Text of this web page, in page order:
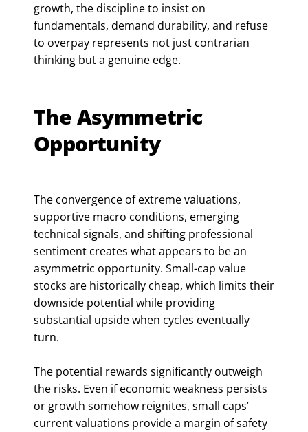
growth, the discipline to insist on
fundamentals, demand durability, and refuse
to overpay represents not just contrarian
thinking but a genuine edge.
The Asymmetric
Opportunity
The convergence of extreme valuations,
supportive macro conditions, emerging
technical signals, and shifting professional
sentiment creates what appears to be an
asymmetric opportunity. Small-cap value
stocks are historically cheap, which limits their
downside potential while providing
substantial upside when cycles eventually
turn.
The potential rewards significantly outweigh
the risks. Even if economic weakness persists
or growth somehow reignites, small caps’
current valuations provide a margin of safety